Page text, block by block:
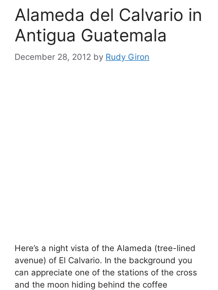
Alameda del Calvario in
Antigua Guatemala
December 28, 2012 by Rudy Giron
Here’s a night vista of the Alameda (tree-lined
avenue) of El Calvario. In the background you
can appreciate one of the stations of the cross
and the moon hiding behind the coffee